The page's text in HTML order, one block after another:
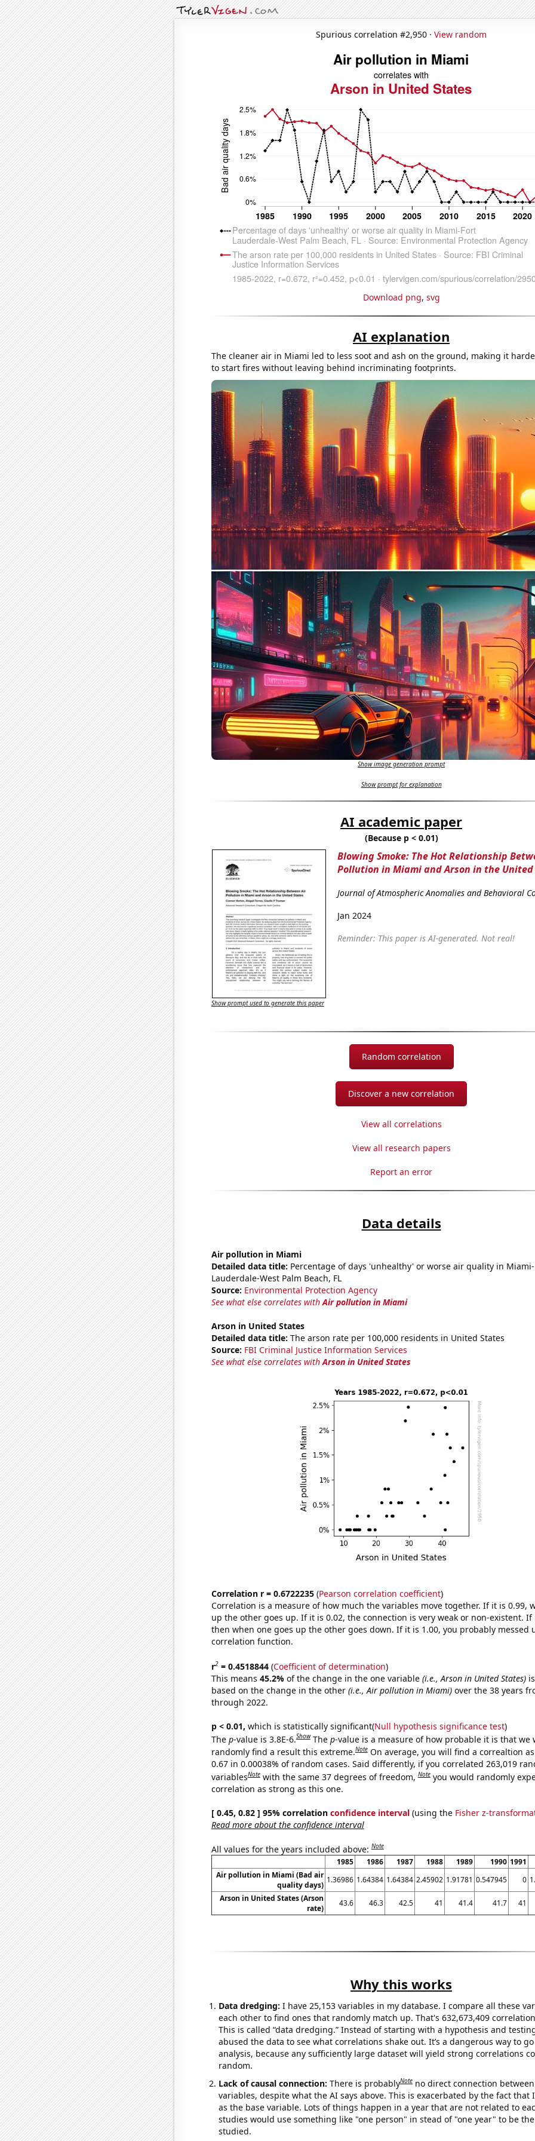
Spurious correlation #2,950 · View random
Download png, svg
AI explanation
The cleaner air in Miami led to less soot and ash on the ground, making it
to start fires without leaving behind incriminating footprints.
Show image generation prompt
Show prompt for explanation
AI academic paper
(Because p < 0.01)
Blowing Smoke: The Hot Relationship
Pollution in Miami and Arson in the United
Journal of Atmospheric Anomalies and Behavioral
Jan 2024
Reminder: This paper is AI-generated. Not real!
Show prompt used to generate this paper
Random correlation
Discover a new correlation
View all correlations
View all research papers
Report an error
Data details
Air pollution in Miami
Detailed data title: Percentage of days 'unhealthy' or worse air quality in
Lauderdale-West Palm Beach, FL
Source: Environmental Protection Agency
See what else correlates withAir pollution in Miami
Arson in United States
Detailed data title: The arson rate per 100,000 residents in United States
Source: FBI Criminal Justice Information Services
See what else correlates withArson in United States
Correlation r = 0.6722235(Pearson correlation coefficient)
Correlation is a measure of how much the variables move together. If it is 0.99,
up the other goes up. If it is 0.02, the connection is very weak or non-existent. If
then when one goes up the other goes down. If it is 1.00, you probably messed
correlation function.
r2= 0.4518844(Coefficient of determination)
This means 45.2% of the change in the one variable (i.e., Arson in United States)is
based on the change in the other (i.e., Air pollution in Miami)over the 38 years
through 2022.
p < 0.01, which is statistically significant(Null hypothesis significance test)
The p-value is 3.8E-6.Show The p-value is a measure of how probable it is that we
randomly find a result this extreme.Note On average, you will find a correaltion
0.67 in 0.00038% of random cases. Said differently, if you correlated 263,019
variablesNote with the same 37 degrees of freedom,Note you would randomly
correlation as strong as this one.
[ 0.45, 0.82 ] 95% correlation confidence interval(using the Fisher z-
Read more about the confidence interval
All values for the years included above:Note
1985 1986 1987 1988 1989 1990 1991
Air pollution in Miami (Bad air
quality days)
1.36986 1.64384 1.64384 2.45902 1.91781 0.547945 0
Arson in United States (Arson
rate)
43.6 46.3 42.5 41 41.4 41.7 41
Why this works
Data dredging: I have 25,153 variables in my database. I compare all these
each other to find ones that randomly match up. That's 632,673,409
This is called “data dredging.” Instead of starting with a hypothesis and
abused the data to see what correlations shake out. It’s a dangerous way to
analysis, because any sufficiently large dataset will yield strong correlations
random.
Lack of causal connection: There is probablyNote no direct connection
variables, despite what the AI says above. This is exacerbated by the fact that
as the base variable. Lots of things happen in a year that are not related to
studies would use something like "one person" in stead of "one year" to be
studied.